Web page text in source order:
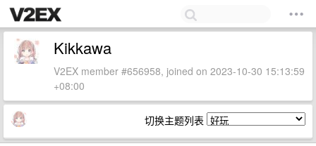
Kikkawa
V2EX member #656958, joined on 2023-10-30 15:13:59
+08:00
切换主题列表